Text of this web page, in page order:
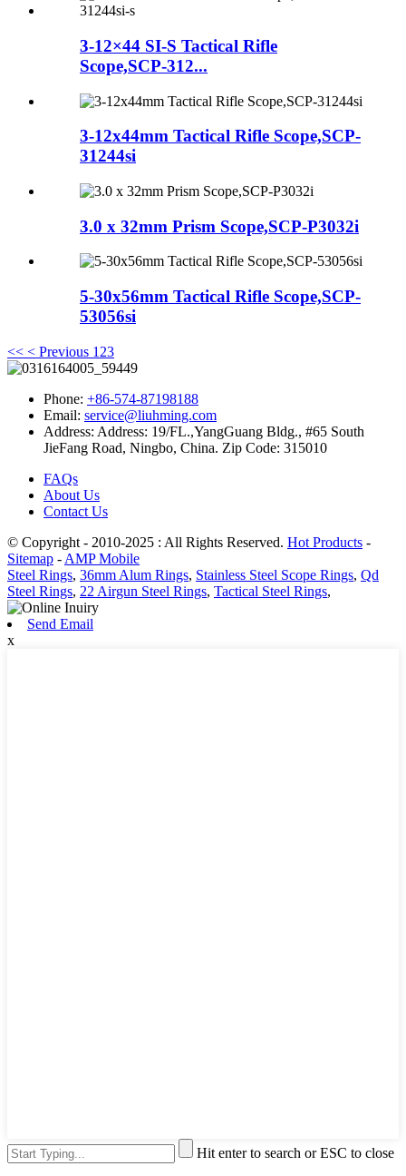
3-12×44 SI-S Tactical Rifle
Scope,SCP-312...
3-12x44mm Tactical Rifle Scope,SCP-
31244si
3.0 x 32mm Prism Scope,SCP-P3032i
5-30x56mm Tactical Rifle Scope,SCP-
53056si
<< < Previous 1 23
Phone: +86-574-87198188
Email: service@liuhming.com
Address: Address: 19/FL.,YangGuang Bldg., #65 South
JieFang Road, Ningbo, China. Zip Code: 315010
FAQs
About Us
Contact Us
© Copyright - 2010-2025 : All Rights Reserved. Hot Products -
Sitemap - AMP Mobile
Steel Rings, 36mm Alum Rings, Stainless Steel Scope Rings, Qd
Steel Rings, 22 Airgun Steel Rings, Tactical Steel Rings,
Send Email
x
Hit enter to search or ESC to close